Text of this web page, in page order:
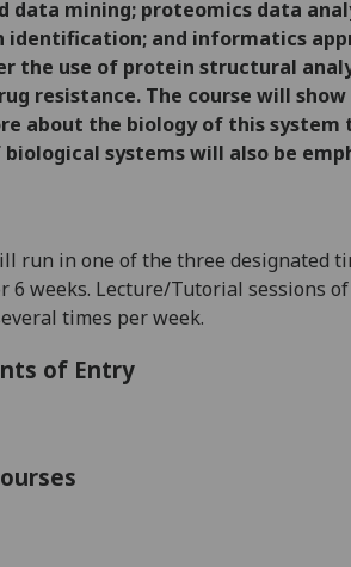
data mining; proteomics data
identification; and informatics
the use of protein structural
resistance. The course will show
about the biology of this
systems will also be
run in one of the three designated
6 weeks. Lecture/Tutorial sessions
times per week.
of Entry